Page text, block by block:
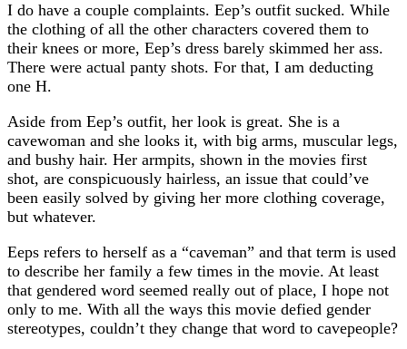
I do have a couple complaints. Eep’s outfit sucked. While
the clothing of all the other characters covered them to
their knees or more, Eep’s dress barely skimmed her ass.
There were actual panty shots. For that, I am deducting
one H.
Aside from Eep’s outfit, her look is great. She is a
cavewoman and she looks it, with big arms, muscular legs,
and bushy hair. Her armpits, shown in the movies first
shot, are conspicuously hairless, an issue that could’ve
been easily solved by giving her more clothing coverage,
but whatever.
Eeps refers to herself as a “caveman” and that term is used
to describe her family a few times in the movie. At least
that gendered word seemed really out of place, I hope not
only to me. With all the ways this movie defied gender
stereotypes, couldn’t they change that word to cavepeople?